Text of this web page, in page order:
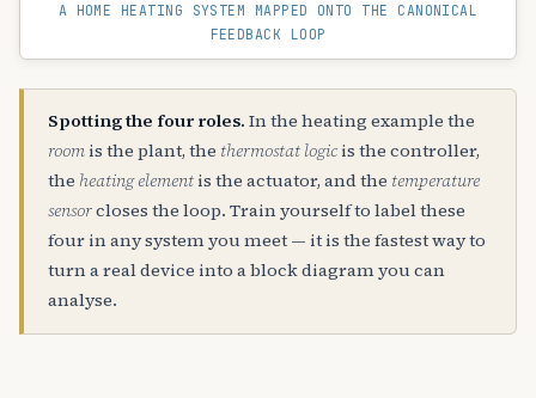
A HOME HEATING SYSTEM MAPPED ONTO THE CANONICAL
FEEDBACK LOOP
Spotting the four roles. In the heating example the
room is the plant, the thermostat logic is the controller,
the heating element is the actuator, and the temperature
sensorcloses the loop. Train yourself to label these
four in any system you meet — it is the fastest way to
turn a real device into a block diagram you can
analyse.